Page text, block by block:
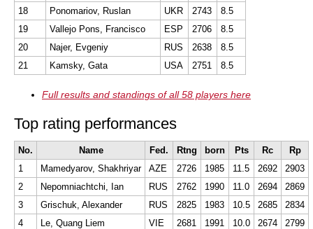
18
Ponomariov, Ruslan UKR 2743
8.5
19
Vallejo Pons, Francisco ESP 2706
8.5
20
Najer, Evgeniy RUS 2638
8.5
21
Kamsky, Gata USA 2751 8.5
Full results and standings of all 58 players here
Top rating performances
No. Name Fed. Rtng born Pts Rc
Rp
1
Mamedyarov, Shakhriyar AZE 2726 1985 11.5 2692
2903
2
Nepomniachtchi, Ian RUS 2762 1990 11.0 2694
2869
3
Grischuk, Alexander RUS 2825 1983 10.5 2685
2834
4
Le, Quang Liem VIE 2681 1991 10.0 2674 2799